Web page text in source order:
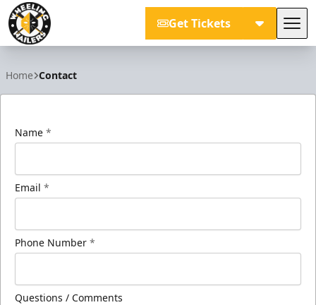
Get Tickets
Home Contact
Name *
Email *
Phone Number *
Questions / Comments